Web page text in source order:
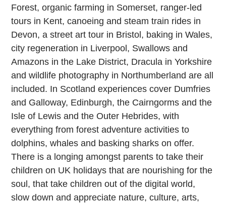
Forest, organic farming in Somerset, ranger-led
tours in Kent, canoeing and steam train rides in
Devon, a street art tour in Bristol, baking in Wales,
city regeneration in Liverpool, Swallows and
Amazons in the Lake District, Dracula in Yorkshire
and wildlife photography in Northumberland are all
included. In Scotland experiences cover Dumfries
and Galloway, Edinburgh, the Cairngorms and the
Isle of Lewis and the Outer Hebrides, with
everything from forest adventure activities to
dolphins, whales and basking sharks on offer.
There is a longing amongst parents to take their
children on UK holidays that are nourishing for the
soul, that take children out of the digital world,
slow down and appreciate nature, culture, arts,